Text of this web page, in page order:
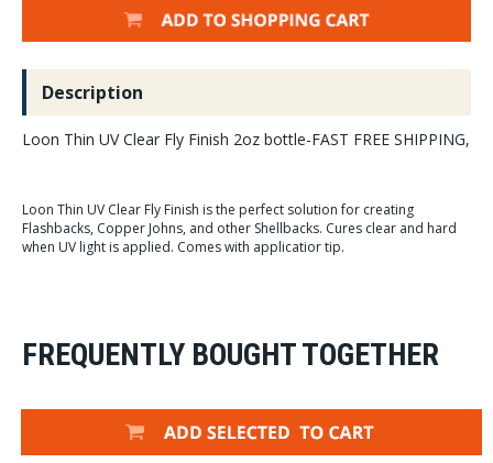
Description
Loon Thin UV Clear Fly Finish 2oz bottle-FAST FREE SHIPPING,
Loon Thin UV Clear Fly Finish is the perfect solution for creating
Flashbacks, Copper Johns, and other Shellbacks. Cures clear and hard
when UV light is applied. Comes with applicatior tip.
FREQUENTLY BOUGHT TOGETHER